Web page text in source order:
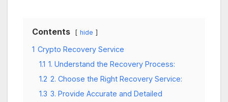
Contents hide
1 Crypto Recovery Service
1.1 1. Understand the Recovery Process:
1.2 2. Choose the Right Recovery Service:
1.3 3. Provide Accurate and Detailed